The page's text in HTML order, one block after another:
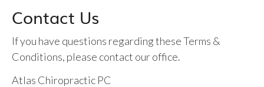
Contact Us
If you have questions regarding these Terms &
Conditions, please contact our office.
Atlas Chiropractic PC